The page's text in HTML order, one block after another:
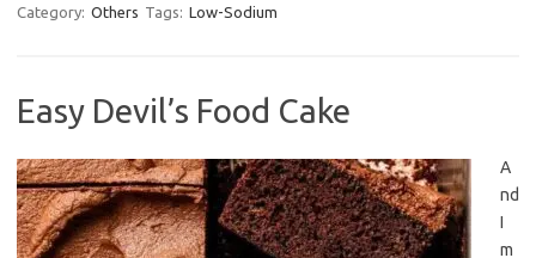
Category: Others Tags: Low-Sodium
Easy Devil’s Food Cake
A
nd
I
m